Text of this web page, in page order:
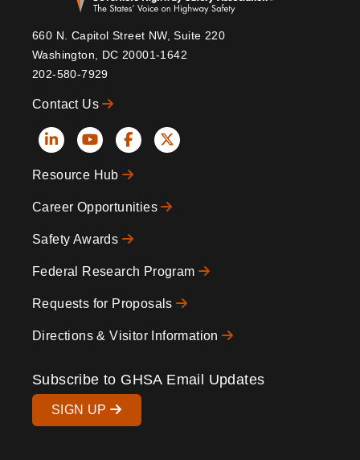
660 N. Capitol Street NW, Suite 220
Washington, DC 20001-1642
202-580-7929
Contact Us
Social
Icons
Resource Hub
Career Opportunities
Safety Awards
Federal Research Program
Requests for Proposals
Directions & Visitor Information
Subscribe to GHSA Email Updates
SIGN UP